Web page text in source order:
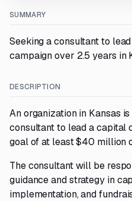
SUMMARY
Seeking a consultant to
campaign over 2.5 years in
DESCRIPTION
An organization in Kansas
consultant to lead a capital
goal of at least $40 million
The consultant will be
guidance and strategy in
implementation, and